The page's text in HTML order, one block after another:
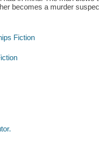
becomes a murder
Fiction